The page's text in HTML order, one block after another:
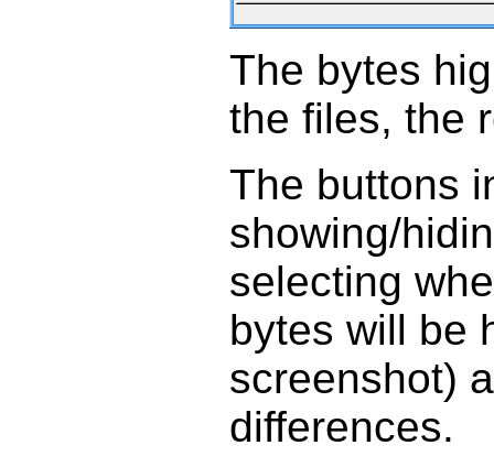
The bytes
the files, the
The buttons
showing/
selecting
bytes will be
screenshot)
differences.